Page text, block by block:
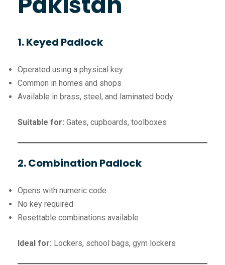
1. Keyed Padlock
Operated using a physical key
Common in homes and shops
Available in brass, steel, and laminated body
Suitable for: Gates, cupboards, toolboxes
2. Combination Padlock
Opens with numeric code
No key required
Resettable combinations available
Ideal for: Lockers, school bags, gym lockers